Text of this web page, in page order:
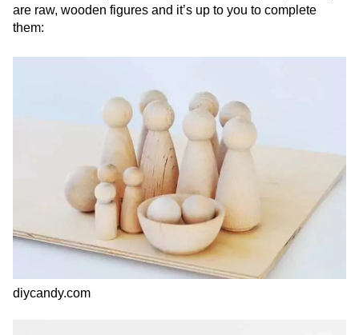
are raw, wooden figures and it’s up to you to complete
them:
diycandy.com